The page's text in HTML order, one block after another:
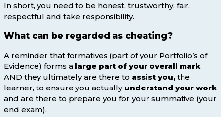
In short, you need to be honest, trustworthy, fair,
respectful and take responsibility.
What can be regarded as cheating?
A reminder that formatives (part of your Portfolio’s of
Evidence) forms a large part of your overall mark
AND they ultimately are there to assist you, the
learner, to ensure you actually understand your work
and are there to prepare you for your summative (your
end exam).